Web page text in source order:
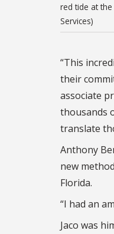
red tide at
Services)
“This
their
associate
thousands
translate
Anthony
new
Florida.
“I had an
Jaco was